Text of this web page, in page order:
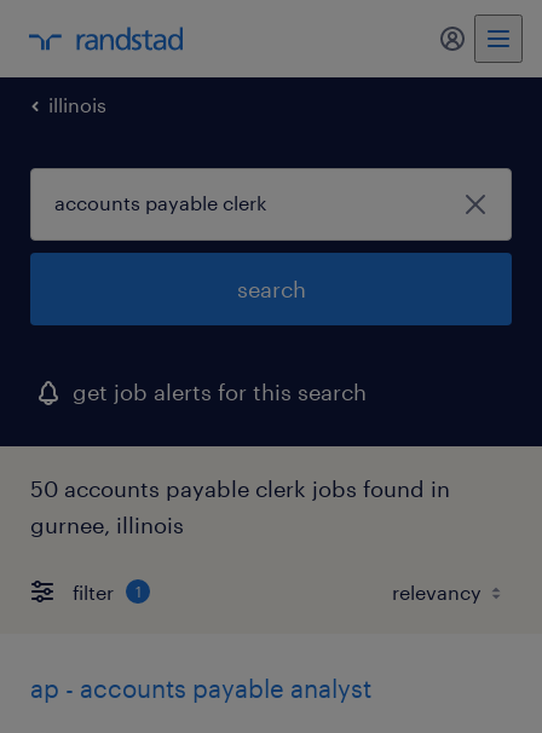
my
illinois
search
get job alerts for this search
50 accounts payable clerk jobs found in
gurnee, illinois
filter 1
ap - accounts payable analyst